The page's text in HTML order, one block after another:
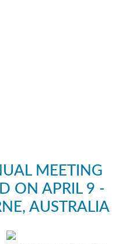
MEETING
ON APRIL 9 -
AUSTRALIA